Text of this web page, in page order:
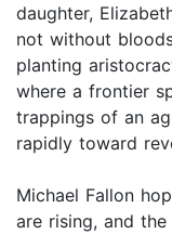
daughter,
not without
planting
where a frontier
trappings of an
rapidly toward
Michael Fallon
are rising, and